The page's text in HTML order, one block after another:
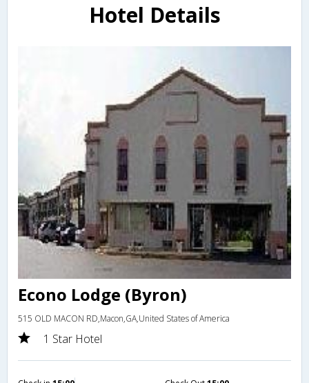
Hotel Details
Econo Lodge (Byron)
515 OLD MACON RD,Macon,GA,United States of America
1 Star Hotel